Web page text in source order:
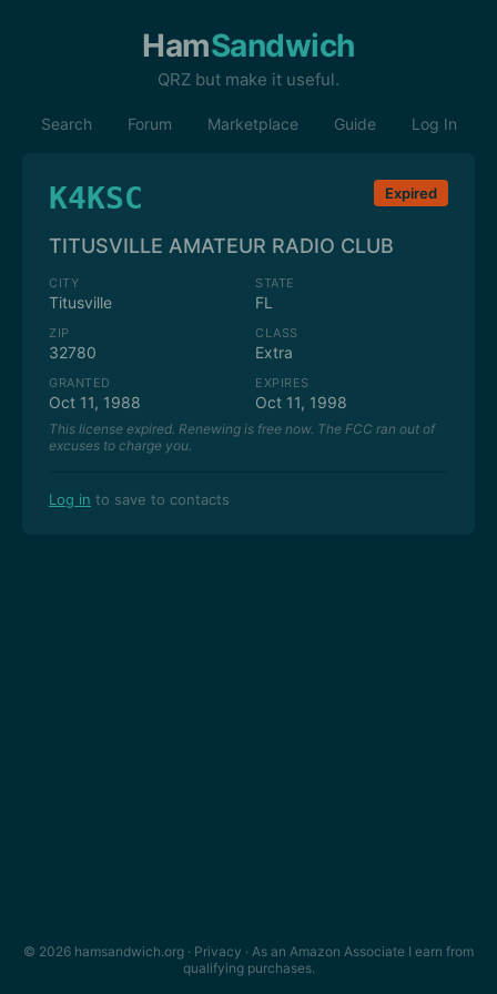
HamSandwich
QRZ but make it useful.
Search Forum Marketplace Guide Log In
K4KSC Expired
TITUSVILLE AMATEUR RADIO CLUB
CITY
Titusville
STATE
FL
ZIP
32780
CLASS
Extra
GRANTED
Oct 11, 1988
EXPIRES
Oct 11, 1998
This license expired. Renewing is free now. The FCC ran out of
excuses to charge you.
Log in to save to contacts
© 2026 hamsandwich.org · Privacy · As an Amazon Associate I earn from
qualifying purchases.